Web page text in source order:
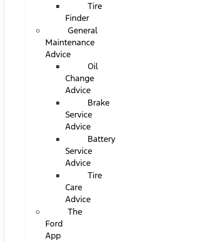
Tire
Finder
General
Maintenance
Advice
Oil
Change
Advice
Brake
Service
Advice
Battery
Service
Advice
Tire
Care
Advice
The
Ford
App